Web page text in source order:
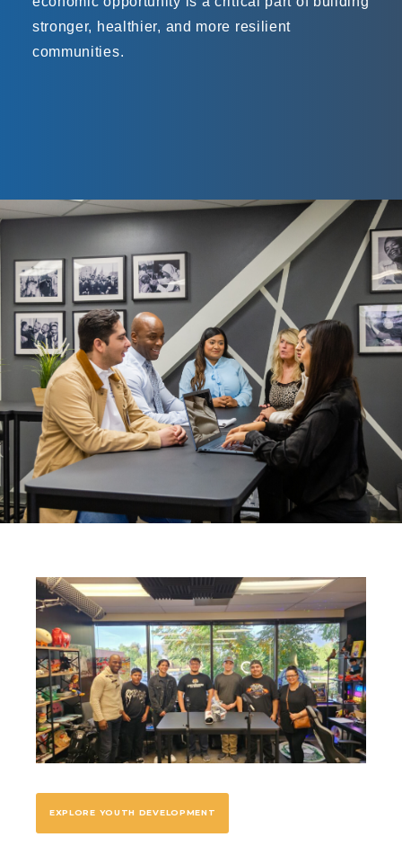
stronger, healthier, and more resilient
communities.
EXPLORE YOUTH DEVELOPMENT